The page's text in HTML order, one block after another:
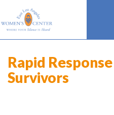
Rapid
Survivors